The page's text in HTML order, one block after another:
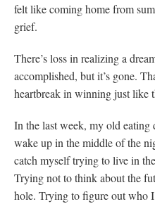
felt like coming home from
grief.
There’s loss in realizing a
accomplished, but it’s gone.
heartbreak in winning just like
In the last week, my old eating
wake up in the middle of the
catch myself trying to live in
Trying not to think about the
hole. Trying to figure out who